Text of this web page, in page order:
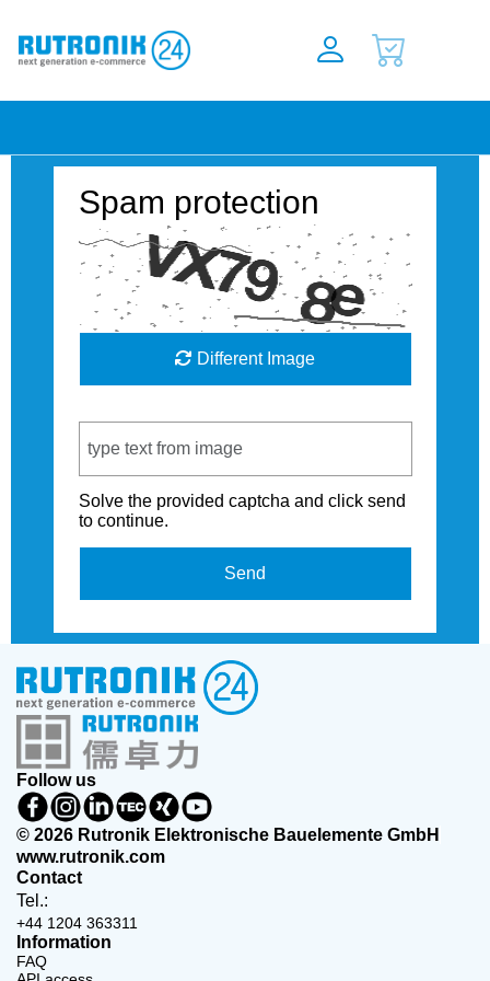
Spam protection
Different Image
Solve the provided captcha and click send
to continue.
Send
Follow us
© 2026 Rutronik Elektronische Bauelemente GmbH
www.rutronik.com
Contact
Tel.:
+44 1204 363311
Information
FAQ